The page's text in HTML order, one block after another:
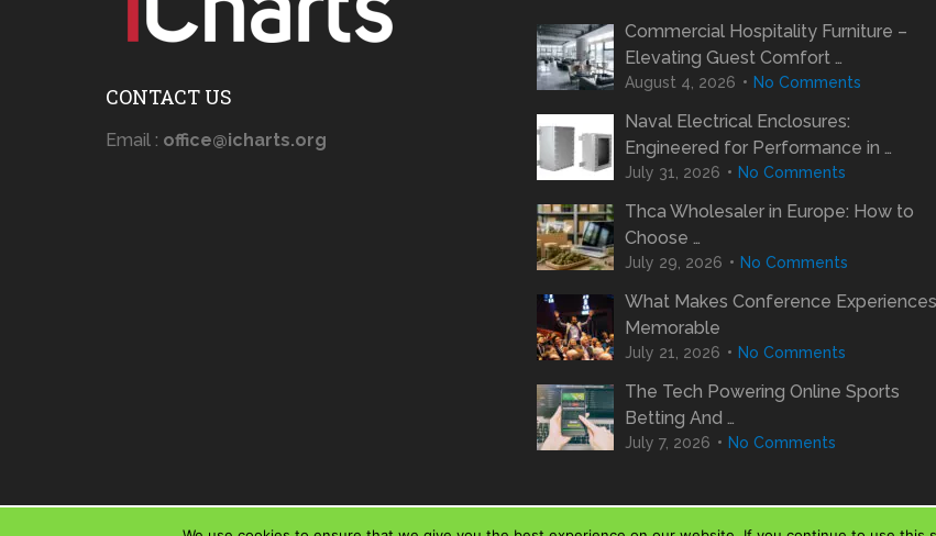
CONTACT US
Email : office@icharts.org
Commercial Hospitality Furniture –
Elevating Guest Comfort …
August 4, 2026 No Comments
Naval Electrical Enclosures:
Engineered for Performance in …
July 31, 2026 No Comments
Thca Wholesaler in Europe: How to
Choose …
July 29, 2026 No Comments
What Makes Conference Experiences
Memorable
July 21, 2026 No Comments
The Tech Powering Online Sports
Betting And …
July 7, 2026 No Comments